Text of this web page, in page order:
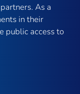
As a
in their
public access to